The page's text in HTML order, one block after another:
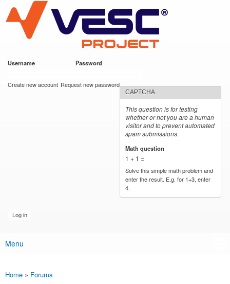
main
content
VESC Project
Username Password
Create new account Request new password
CAPTCHA
This question is for testing
whether or not you are a human
visitor and to prevent automated
spam submissions.
Math question
1 + 1 =
Solve this simple math problem and
enter the result. E.g. for 1+3, enter
4.
Main menu
Menu
You are here
Home » Forums